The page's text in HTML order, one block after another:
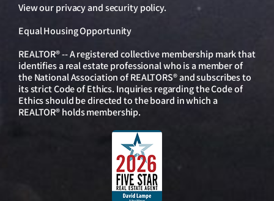
View ourprivacy and security policy.
Equal Housing Opportunity
REALTOR® -- A registered collective membership mark that
identifies a real estate professional who is a member of
the National Association of REALTORS® and subscribes to
its strict Code of Ethics. Inquiries regarding the Code of
Ethics should be directed to the board in which a
REALTOR® holds membership.